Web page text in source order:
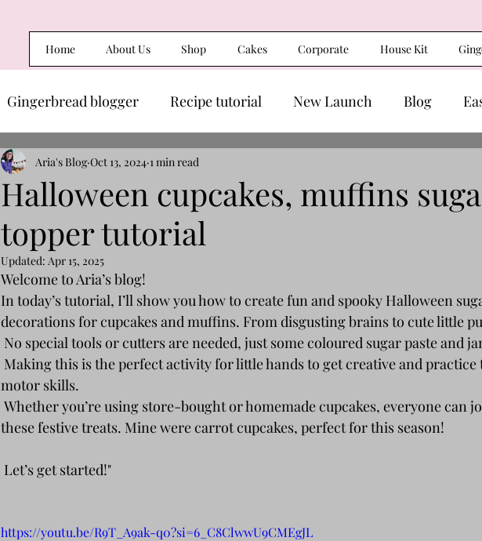
Home About Us Shop Cakes Corporate House Kit
Gingerbread blogger Recipe tutorial New Launch Blog
Halloween cupcakes, muffins
topper tutorial
Aria's Blog Oct 13, 2024 1 min read
Updated: Apr 15, 2025
Welcome to Aria’s blog!
In today’s tutorial, I’ll show you how to create fun and spooky Halloween
decorations for cupcakes and muffins. From disgusting brains to cute little
No special tools or cutters are needed, just some coloured sugar paste and
Making this is the perfect activity for little hands to get creative and
motor skills.
these festive treats. Mine were carrot cupcakes, perfect for this season!
Let’s get started!"
https://youtu.be/R9T_A9ak-q0?si=6_C8ClwwU9CMEgJL